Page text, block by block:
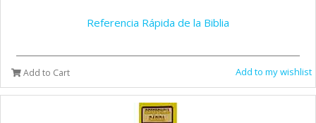
Referencia Rápida de la Biblia
Add to Cart Add to my wishlist